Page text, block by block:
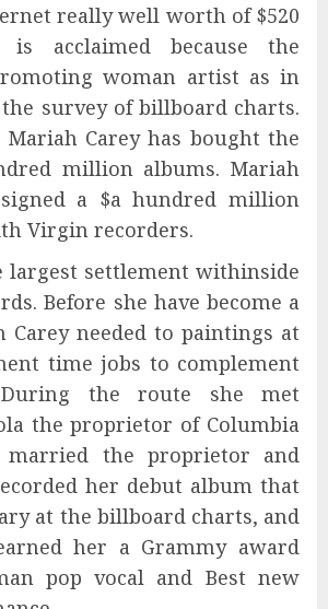
really well worth of $520
acclaimed because the
woman artist as in
survey of billboard charts.
Carey has bought the
million albums. Mariah
a $a hundred million
Virgin recorders.
largest settlement withinside
Before she have become a
Carey needed to paintings at
time jobs to complement
the route she met
the proprietor of Columbia
married the proprietor and
her debut album that
at the billboard charts, and
her a Grammy award
pop vocal and Best new